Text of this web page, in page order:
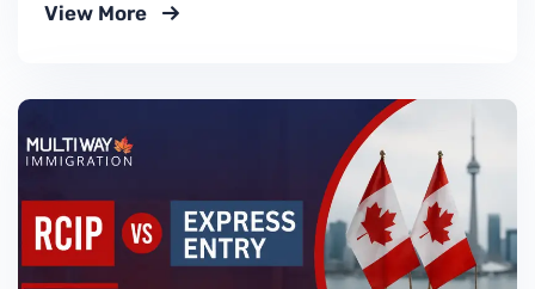
province full of opportunities. Through the
international graduates can apply for
Canadian permanent residence while
contributing to Alberta’s growing economy.
What is…
View More